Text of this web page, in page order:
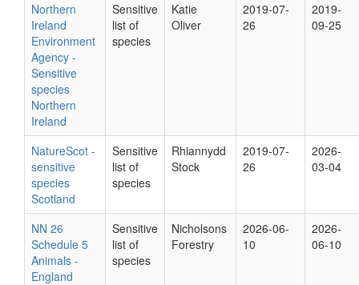
Northern
Ireland
Environment
Agency -
Sensitive
species
Northern
Ireland
Sensitive
list of
species
Katie
Oliver
2019-07-
26
2019-
09-25
NatureScot -
sensitive
species
Scotland
Sensitive
list of
species
Rhiannydd
Stock
2019-07-
26
2026-
03-04
NN 26
Schedule 5
Animals -
England
Sensitive
list of
species
Nicholsons
Forestry
2026-06-
10
2026-
06-10